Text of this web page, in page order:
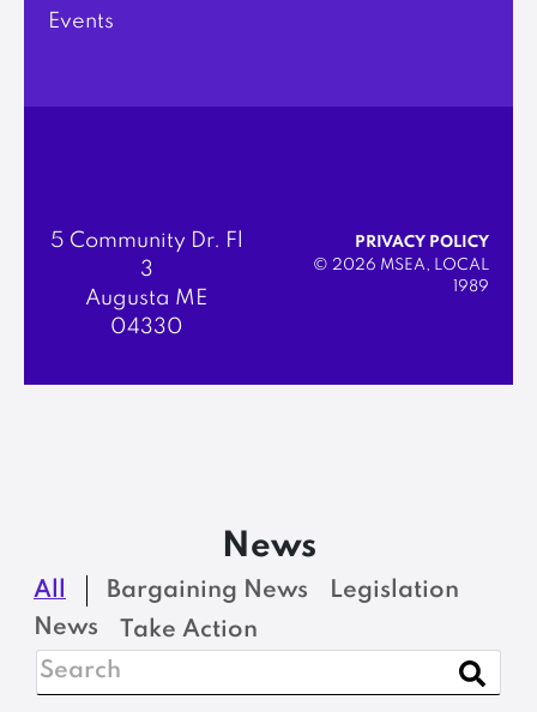
Events
5 Community Dr. Fl
3
Augusta ME
04330
PRIVACY POLICY
© 2026 MSEA, LOCAL
1989
News
All Bargaining News
Legislation
News
Take Action